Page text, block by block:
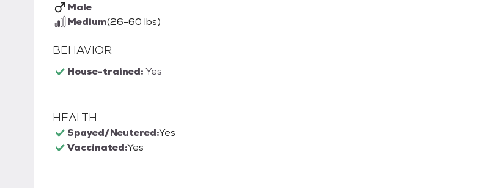
Male
Medium(26-60 lbs)
BEHAVIOR
House-trained:Yes
HEALTH
Spayed/Neutered:Yes
Vaccinated:Yes